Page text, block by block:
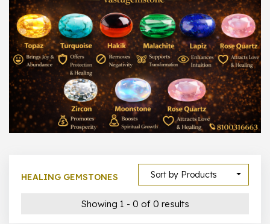
1000 – 10000
500 – 5000
5000 – 50000
Show All
Sort by Products
HEALING GEMSTONES
Showing 1 - 0 of 0 results